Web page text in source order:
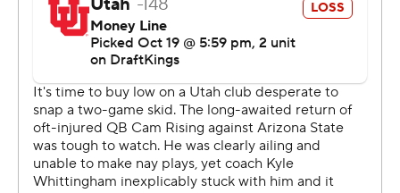
“We had to sell out to stop the run, and that’s what we
did. We tackled exceptionally well ... and it's a huge
thing for us as it’s the first time this year we played
complimentary football where both sides played well
together,” TCU Sonny Dykes said.
The Horned Frogs have struggled to stop the run and
get to passers this season, but they were consistently in